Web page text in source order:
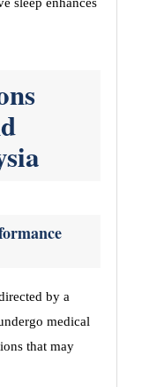
by a
medical
that may